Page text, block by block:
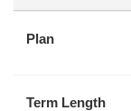
Plan
Term Length